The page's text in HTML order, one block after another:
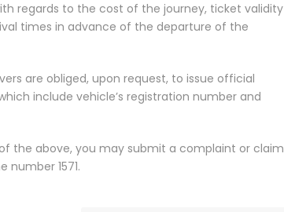
regards to the cost of the journey, ticket validity
times in advance of the departure of the
are obliged, upon request, to issue official
include vehicle’s registration number and
the above, you may submit a complaint or claim
number 1571.